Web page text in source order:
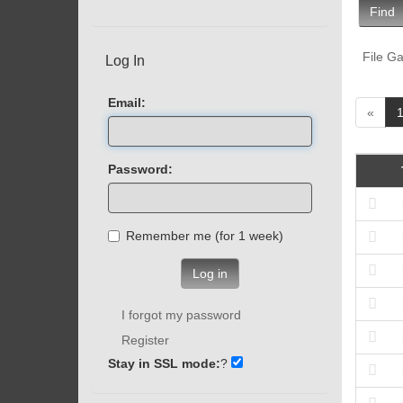
Find
File
« 1
Log In
Email:
Password:
Remember me (for 1 week)
Log in
I forgot my password
Register
Stay in SSL mode:?